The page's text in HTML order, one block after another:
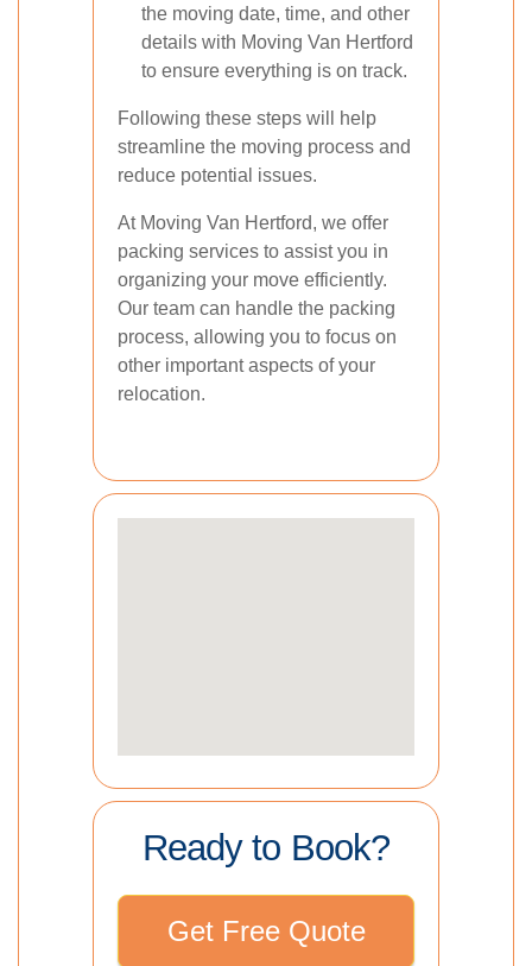
the moving date, time, and other
details with Moving Van Hertford
to ensure everything is on track.
Following these steps will help
streamline the moving process and
reduce potential issues.
At Moving Van Hertford, we offer
packing services to assist you in
organizing your move efficiently.
Our team can handle the packing
process, allowing you to focus on
other important aspects of your
relocation.
Ready to Book?
Get Free Quote